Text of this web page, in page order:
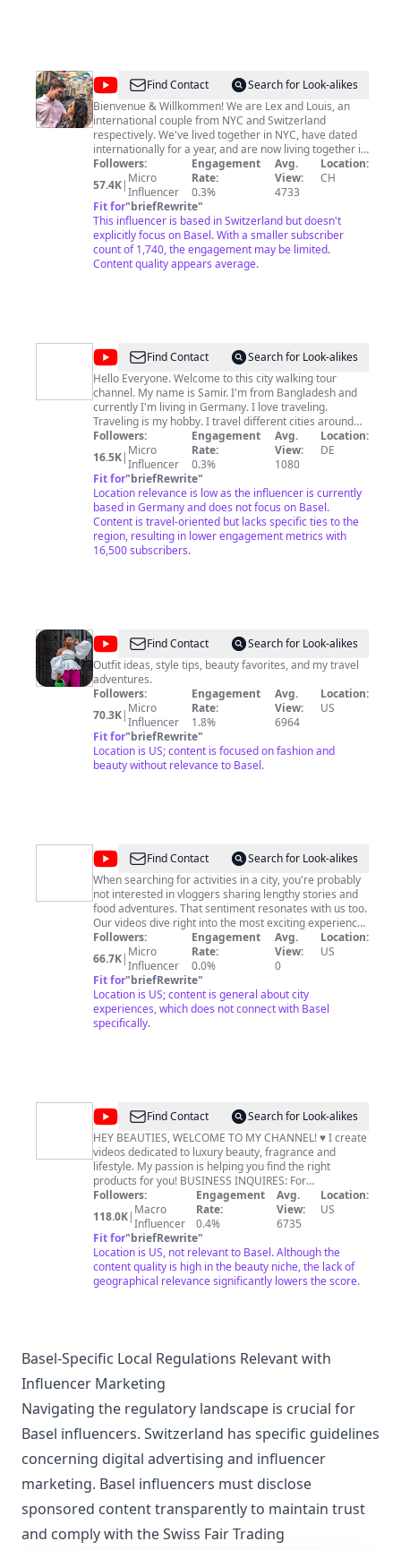
@The
Traveling
Swiss
–
Alexis
&
Louis
Find Contact
Search for Look-alikes
Bienvenue & Willkommen! We are Lex and Louis, an
international couple from NYC and Switzerland
respectively. We've lived together in NYC, have dated
internationally for a year, and are now living together in
Switzerland! In our videos we'll show you all there is to
know about Swiss living & travel, from the point of view
of an international couple! Follow along and some
travel tips & tricks, and let's have some fun! Needing
some more personalized trip planning? Book a video
consultation with us:
https://www.thetravelingswiss.com/consultation For
business inquiries, please contact us at:
Followers:
57.4K| Micro
Influencer
Engagement
Rate:
0.3%
Avg.
View:
4733
Location:
CH
Fit for"briefRewrite"
This influencer is based in Switzerland but doesn't
explicitly focus on Basel. With a smaller subscriber
count of 1,740, the engagement may be limited.
Content quality appears average.
@Travel
with
Samir
[Walking
Tour]
Find Contact
Search for Look-alikes
Hello Everyone. Welcome to this city walking tour
channel. My name is Samir. I'm from Bangladesh and
currently I'm living in Germany. I love traveling.
Traveling is my hobby. I travel different cities around
the world and make videos of them either by WALKING
or DRIVING. In this channel you'll find all the WALK
TOUR and DRIVE TOUR of the Cities I visited. If your life
is busy and do not have time to travel the world, then
let me be your host to bring this beautiful world to you
through my videos. To be part of my travel journey, stay
with my channel and enjoy this incredible world's
famous cities and their historic and mind blowing
sightseeings. Please do subscribe my channel and hit
Followers:
16.5K| Micro
Influencer
Engagement
Rate:
0.3%
Avg.
View:
1080
Location:
DE
Fit for"briefRewrite"
Location relevance is low as the influencer is currently
based in Germany and does not focus on Basel.
Content is travel-oriented but lacks specific ties to the
region, resulting in lower engagement metrics with
16,500 subscribers.
@Tenicka
Boyd
Find Contact
Search for Look-alikes
Outfit ideas, style tips, beauty favorites, and my travel
adventures.
Followers:
70.3K| Micro
Influencer
Engagement
Rate:
1.8%
Avg.
View:
6964
Location:
US
Fit for"briefRewrite"
Location is US; content is focused on fashion and
beauty without relevance to Basel.
@Before
You
Go
Find Contact
Search for Look-alikes
When searching for activities in a city, you're probably
not interested in vloggers sharing lengthy stories and
food adventures. That sentiment resonates with us too.
Our videos dive right into the most exciting experiences
a city has to offer. We don't want to waste your time.
We hope that our videos help you plan your trip well
and more importantly, inspire you to go see the world.
Followers:
66.7K| Micro
Influencer
Engagement
Rate:
0.0%
Avg.
View:
0
Location:
US
Fit for"briefRewrite"
Location is US; content is general about city
experiences, which does not connect with Basel
specifically.
@Erin
Nicole
TV
Find Contact
Search for Look-alikes
HEY BEAUTIES, WELCOME TO MY CHANNEL! ♥ I create
videos dedicated to luxury beauty, fragrance and
lifestyle. My passion is helping you find the right
products for you! BUSINESS INQUIRES: For
partnership, collaboration, or gifting inquiries, please
email:Heybeauty@erinnicoletv.com
Followers:
118.0K| Macro
Influencer
Engagement
Rate:
0.4%
Avg.
View:
6735
Location:
US
Fit for"briefRewrite"
Location is US, not relevant to Basel. Although the
content quality is high in the beauty niche, the lack of
geographical relevance significantly lowers the score.
Basel-Specific Local Regulations Relevant with
Influencer Marketing
Navigating the regulatory landscape is crucial for
Basel influencers. Switzerland has specific guidelines
concerning digital advertising and influencer
marketing. Basel influencers must disclose
sponsored content transparently to maintain trust
and comply with the Swiss Fair Trading